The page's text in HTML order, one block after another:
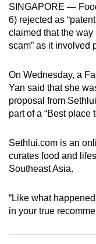
SINGAPORE —
6) rejected as
claimed that the way
scam” as it involved
On Wednesday, a
Yan said that she
proposal from
part of a “Best place
Sethlui.com is an
curates food and
Southeast Asia.
“Like what
in your true
it
can
possibly
To
continue,
upgrade
a
supported
browser
for
the